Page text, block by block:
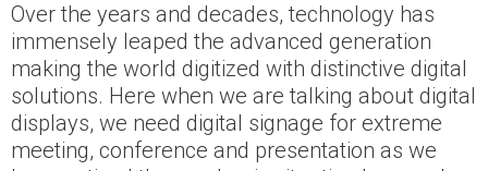
Over the years and decades, technology has
immensely leaped the advanced generation
making the world digitized with distinctive digital
solutions. Here when we are talking about digital
displays, we need digital signage for extreme
meeting, conference and presentation as we